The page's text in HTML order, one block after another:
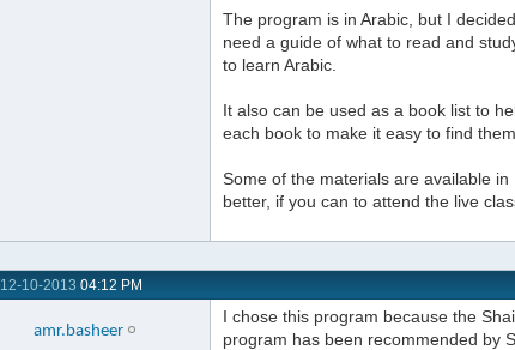
The program is in Arabic, but I
need a guide of what to read and
to learn Arabic.
It also can be used as a book list to
each book to make it easy to find them.
Some of the materials are available
better, if you can to attend the live
12-10-2013 04:12 PM
amr.basheer
I chose this program because the
program has been recommended by